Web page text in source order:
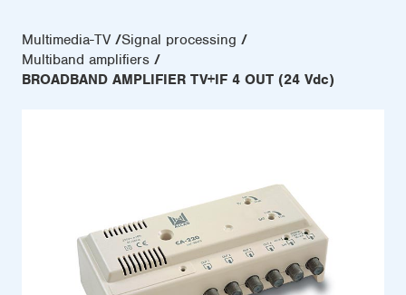
Multimedia-TV Signal processing
Multiband amplifiers
BROADBAND AMPLIFIER TV+IF 4 OUT (24 Vdc)